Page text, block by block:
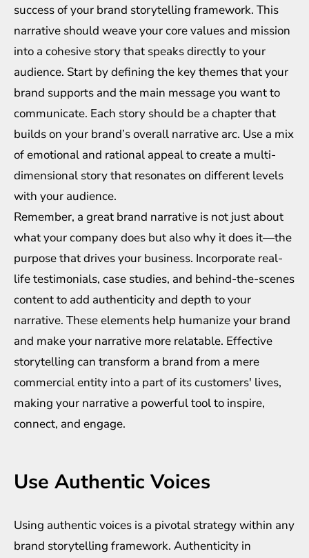
success of your brand storytelling framework. This
narrative should weave your core values and mission
into a cohesive story that speaks directly to your
audience. Start by defining the key themes that your
brand supports and the main message you want to
communicate. Each story should be a chapter that
builds on your brand’s overall narrative arc. Use a mix
of emotional and rational appeal to create a multi-
dimensional story that resonates on different levels
with your audience.
Remember, a great brand narrative is not just about
what your company does but also why it does it—the
purpose that drives your business. Incorporate real-
life testimonials, case studies, and behind-the-scenes
content to add authenticity and depth to your
narrative. These elements help humanize your brand
and make your narrative more relatable. Effective
storytelling can transform a brand from a mere
commercial entity into a part of its customers' lives,
making your narrative a powerful tool to inspire,
connect, and engage.
Use Authentic Voices
Using authentic voices is a pivotal strategy within any
brand storytelling framework. Authenticity in